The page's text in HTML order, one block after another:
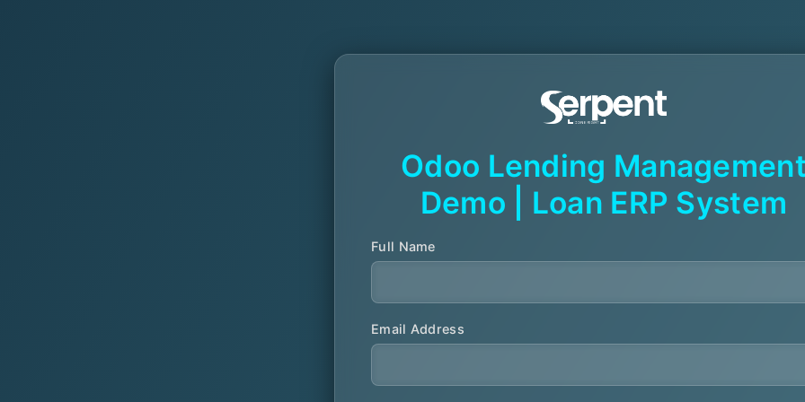
Odoo Lending
Demo | Loan ERP System
Full Name
Email Address